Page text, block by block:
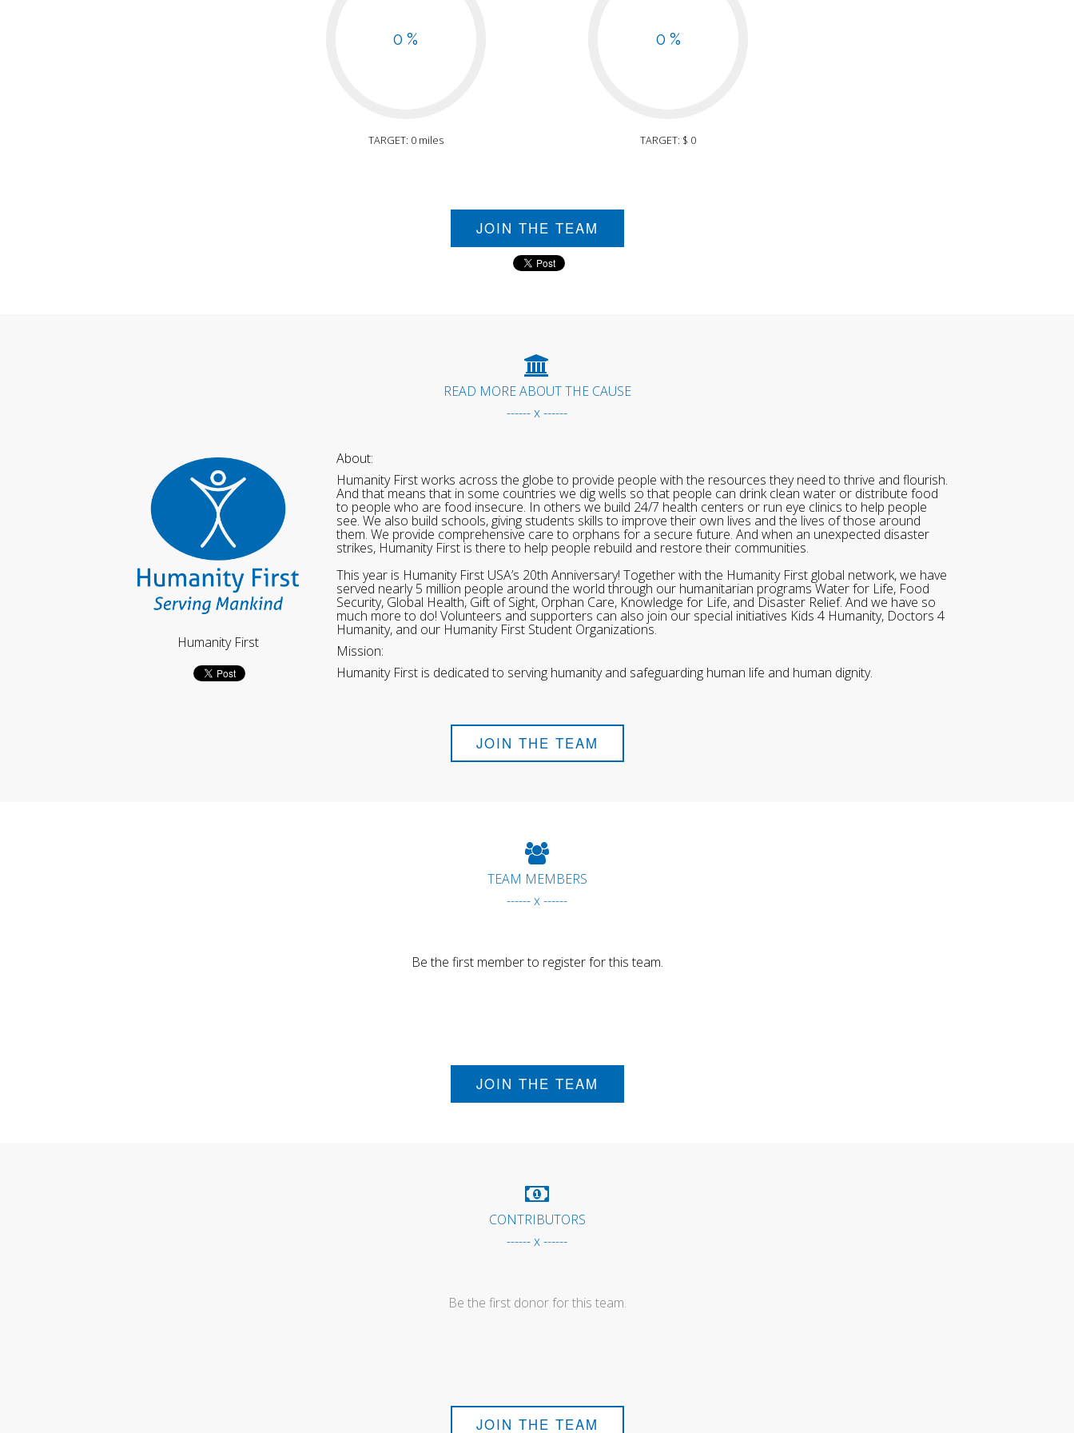
0 %
TARGET: 0 miles
0 %
TARGET: $ 0
JOIN THE TEAM
READ MORE ABOUT THE CAUSE
------ x ------
Humanity First
About:
Humanity First works across the globe to provide people with the resources they need to thrive and flourish.
And that means that in some countries we dig wells so that people can drink clean water or distribute food
to people who are food insecure. In others we build 24/7 health centers or run eye clinics to help people
see. We also build schools, giving students skills to improve their own lives and the lives of those around
them. We provide comprehensive care to orphans for a secure future. And when an unexpected disaster
strikes, Humanity First is there to help people rebuild and restore their communities.
This year is Humanity First USA’s 20th Anniversary! Together with the Humanity First global network, we have
served nearly 5 million people around the world through our humanitarian programs Water for Life, Food
Security, Global Health, Gift of Sight, Orphan Care, Knowledge for Life, and Disaster Relief. And we have so
much more to do! Volunteers and supporters can also join our special initiatives Kids 4 Humanity, Doctors 4
Humanity, and our Humanity First Student Organizations.
Mission:
Humanity First is dedicated to serving humanity and safeguarding human life and human dignity.
JOIN THE TEAM
TEAM MEMBERS
------ x ------
Be the first member to register for this team.
JOIN THE TEAM
CONTRIBUTORS
------ x ------
Be the first donor for this team.
JOIN THE TEAM